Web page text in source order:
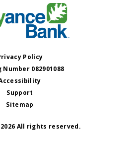
Policy
Number 082901088
Support
Sitemap
All rights reserved.